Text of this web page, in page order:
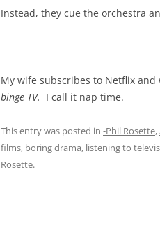
Instead, they cue the orchestra
My wife subscribes to Netflix
binge TV. I call it nap time.
This entry was posted in -Phil Rosette,
films, boring drama, listening to
Rosette.